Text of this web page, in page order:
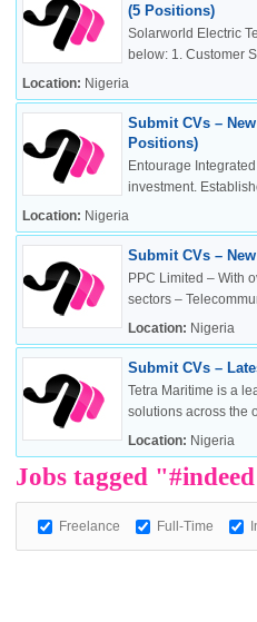
OK
(5 Positions)
Solarworld Electric
below: 1. Customer
Location: Nigeria
Submit CVs –
Positions)
Entourage
investment.
Location: Nigeria
Submit CVs –
PPC Limited – With
sectors –
Location: Nigeria
Submit CVs –
Tetra Maritime is a
solutions across the
Location: Nigeria
Jobs tagged
Freelance Full-Time